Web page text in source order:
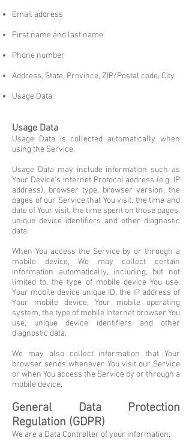
Email address
First name and last name
Phone number
Address, State, Province, ZIP/Postal code, City
Usage Data
Usage Data
Usage Data is collected automatically when
using the Service.
Usage Data may include information such as
Your Device's Internet Protocol address (e.g. IP
address), browser type, browser version, the
pages of our Service that You visit, the time and
date of Your visit, the time spent on those pages,
unique device identifiers and other diagnostic
data.
When You access the Service by or through a
mobile device, We may collect certain
information automatically, including, but not
limited to, the type of mobile device You use,
Your mobile device unique ID, the IP address of
Your mobile device, Your mobile operating
system, the type of mobile Internet browser You
use, unique device identifiers and other
diagnostic data.
We may also collect information that Your
browser sends whenever You visit our Service
or when You access the Service by or through a
mobile device.
General Data Protection
Regulation (GDPR)
We are a Data Controller of your information.